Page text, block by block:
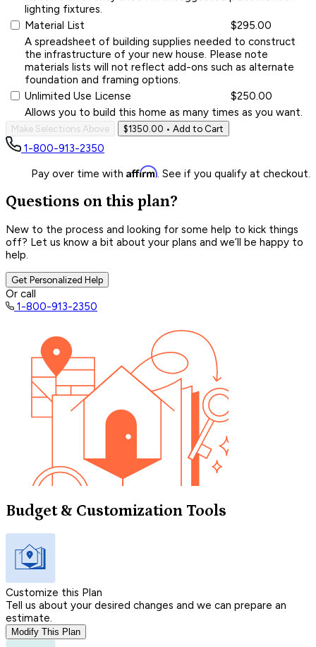
lighting fixtures.
Material List
$295.00
A spreadsheet of building supplies needed to construct
the infrastructure of your new house. Please note
materials lists will not reflect add-ons such as alternate
foundation and framing options.
Unlimited Use License
$250.00
Allows you to build this home as many times as you want.
Make Selections Above $1350.00 • Add to Cart
1-800-913-2350
Pay over time with Affirm. See if you qualify at checkout.
Questions on this plan?
New to the process and looking for some help to kick things
off? Let us know a bit about your plans and we’ll be happy to
help.
Get Personalized Help
Or call
1-800-913-2350
Budget & Customization Tools
Customize this Plan
Tell us about your desired changes and we can prepare an
estimate.
Modify This Plan